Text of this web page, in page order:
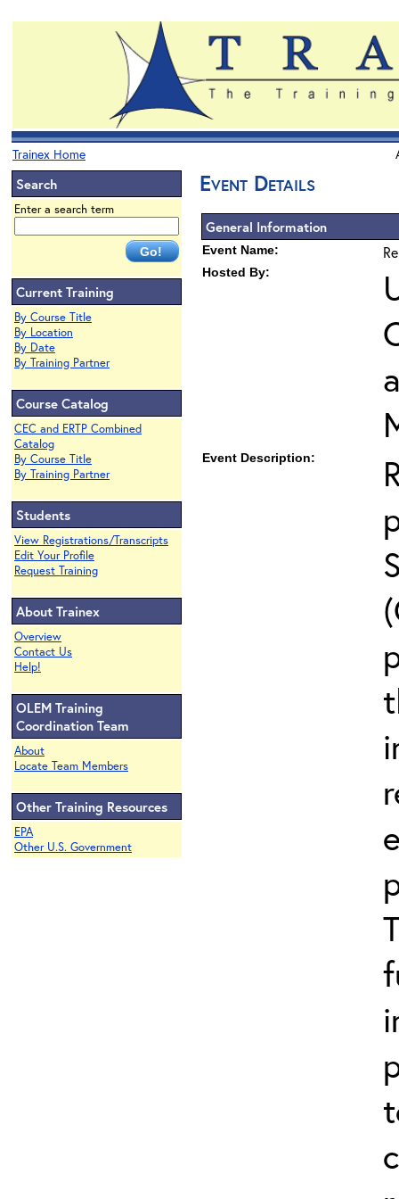
Trainex Home
Search
Enter a search term
Current Training
By Course Title
By Location
By Date
By Training Partner
Course Catalog
CEC and ERTP Combined
Catalog
By Course Title
By Training Partner
Students
View Registrations/Transcripts
Edit Your Profile
Request Training
About Trainex
Overview
Contact Us
Help!
OLEM Training
Coordination Team
About
Locate Team Members
Other Training Resources
EPA
Other U.S. Government
Event Details
General Information
Event Name:
Hosted By:
Event Description: